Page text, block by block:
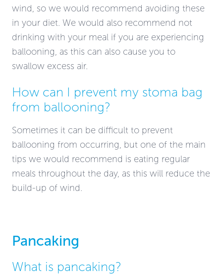
wind, so we would recommend avoiding these
in your diet. We would also recommend not
drinking with your meal if you are experiencing
ballooning, as this can also cause you to
swallow excess air.
How can I prevent my stoma bag
from ballooning?
Sometimes it can be difficult to prevent
ballooning from occurring, but one of the main
tips we would recommend is eating regular
meals throughout the day, as this will reduce the
build-up of wind.
Pancaking
What is pancaking?